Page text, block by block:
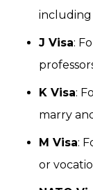
including
J Visa:
K Visa:
marry
M Visa:
or